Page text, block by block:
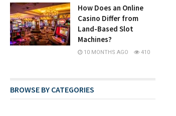
How Does an Online
Casino Differ from
Land-Based Slot
Machines?
10 MONTHS AGO 410
BROWSE BY CATEGORIES